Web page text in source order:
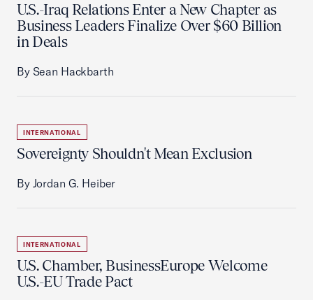
U.S.-Iraq Relations Enter a New Chapter as
Business Leaders Finalize Over $60 Billion
in Deals
By Sean Hackbarth
INTERNATIONAL
Sovereignty Shouldn't Mean Exclusion
By Jordan G. Heiber
INTERNATIONAL
U.S. Chamber, BusinessEurope Welcome
U.S.-EU Trade Pact